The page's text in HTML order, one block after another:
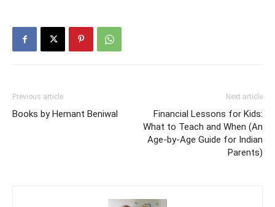
Previous article
Books by Hemant Beniwal
Next article
Financial Lessons for Kids:
What to Teach and When (An
Age-by-Age Guide for Indian
Parents)